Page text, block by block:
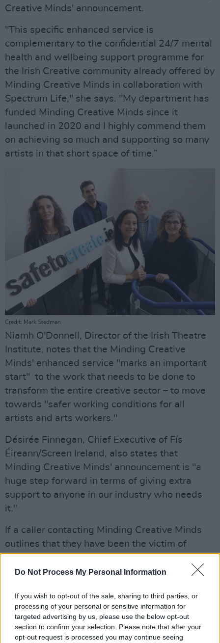
Do Not Process My Personal Information
If you wish to opt-out of the sale, sharing to third parties, or
processing of your personal or sensitive information for
targeted advertising by us, please use the below opt-out
section to confirm your selection. Please note that after your
opt-out request is processed you may continue seeing
Creative Minds' announcement.
"This specific enhanced service is
complementary to the confidential 24/7 mental
health and wellbeing support programme for
the Irish Creative community already offered by
Minding Creative Minds in collaboration with
Spectrum Life," she says. "My department has
funded Minding Creative Minds since it
launched in 2020 and I highly commend them
on achieving so much and supporting so many
artists in that short space of time.”
Credit: Mark Stedman
Niamh O'Donnell, Director of the Irish Theatre
Institute, notes that the Minding Creative
Minds' enhanced service "marks an important
start" to the work that needs to be done to
transform the entire creative sector – to move
towards "safer working conditions for all
artists and arts workers."
Désirée Finnegan, Chief Executive of Fís
Éireann/Screen Ireland, also states that
Minding Creative Minds' announcement is "a
huge step forward in terms of giving extra
support to anyone in our industry who needs
it."
If a caller contacting Minding Creative Minds
outlines that they have been the victim of
trauma or abuse, the case manager – who is a
fully qualified psychotherapist/counsellor – will
arrange a call with one of the Minding Creative
Minds Senior Clinicians and Trauma Specialists,
who have expertise in trauma, rape, sexual
violence and abuse, within 24 hours, at a